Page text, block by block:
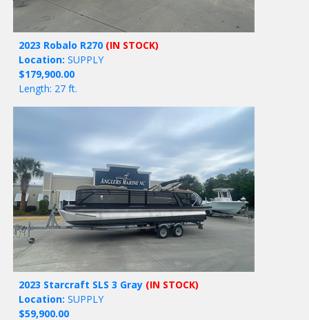
2023 Robalo R270 (IN STOCK)
Location: SUPPLY
$179,900.00
Length: 27 ft.
2023 Starcraft SLS 3 Gray (IN STOCK)
Location: SUPPLY
$59,900.00